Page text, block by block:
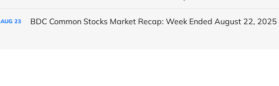
AUG 23 BDC Common Stocks Market Recap: Week Ended August 22, 2025